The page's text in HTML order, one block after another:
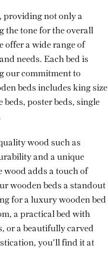
providing not only a
the tone for the overall
offer a wide range of
needs. Each bed is
our commitment to
beds includes king size
beds, poster beds, single
wood such as
and a unique
wood adds a touch of
wooden beds a standout
for a luxury wooden bed
a practical bed with
or a beautifully carved
you’ll find it at